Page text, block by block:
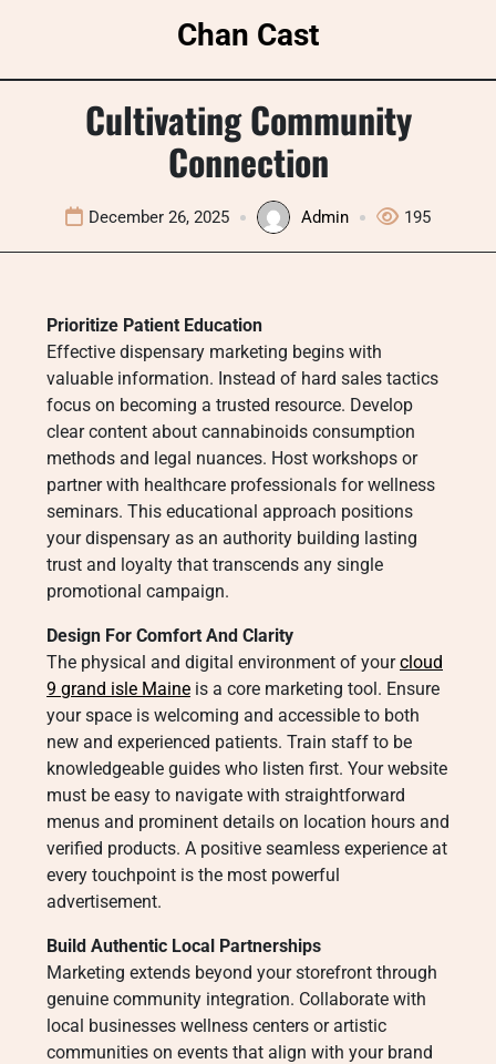
Chan Cast
Cultivating Community
Connection
December 26, 2025 Admin 195
Prioritize Patient Education
Effective dispensary marketing begins with
valuable information. Instead of hard sales tactics
focus on becoming a trusted resource. Develop
clear content about cannabinoids consumption
methods and legal nuances. Host workshops or
partner with healthcare professionals for wellness
seminars. This educational approach positions
your dispensary as an authority building lasting
trust and loyalty that transcends any single
promotional campaign.
Design For Comfort And Clarity
The physical and digital environment of yourcloud
9 grand isle Maine is a core marketing tool. Ensure
your space is welcoming and accessible to both
new and experienced patients. Train staff to be
knowledgeable guides who listen first. Your website
must be easy to navigate with straightforward
menus and prominent details on location hours and
verified products. A positive seamless experience at
every touchpoint is the most powerful
advertisement.
Build Authentic Local Partnerships
Marketing extends beyond your storefront through
genuine community integration. Collaborate with
local businesses wellness centers or artistic
communities on events that align with your brand